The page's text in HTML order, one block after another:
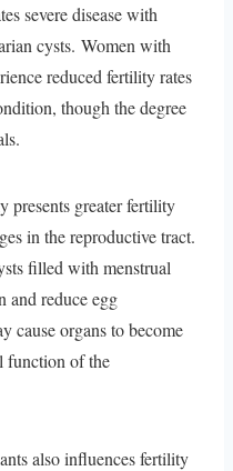
severe disease with
cysts. Women with
reduced fertility rates
though the degree
presents greater fertility
in the reproductive tract.
filled with menstrual
and reduce egg
cause organs to become
function of the
also influences fertility